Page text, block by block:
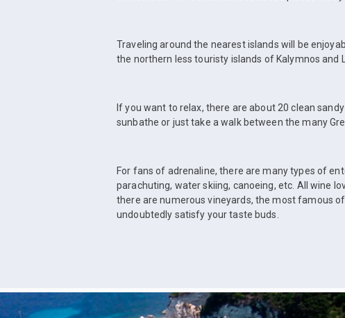
Traveling around the nearest islands will be
the northern less touristy islands of Kalymnos and
If you want to relax, there are about 20 clean
sunbathe or just take a walk between the many
For fans of adrenaline, there are many types of
parachuting, water skiing, canoeing, etc. All wine
there are numerous vineyards, the most famous
undoubtedly satisfy your taste buds.